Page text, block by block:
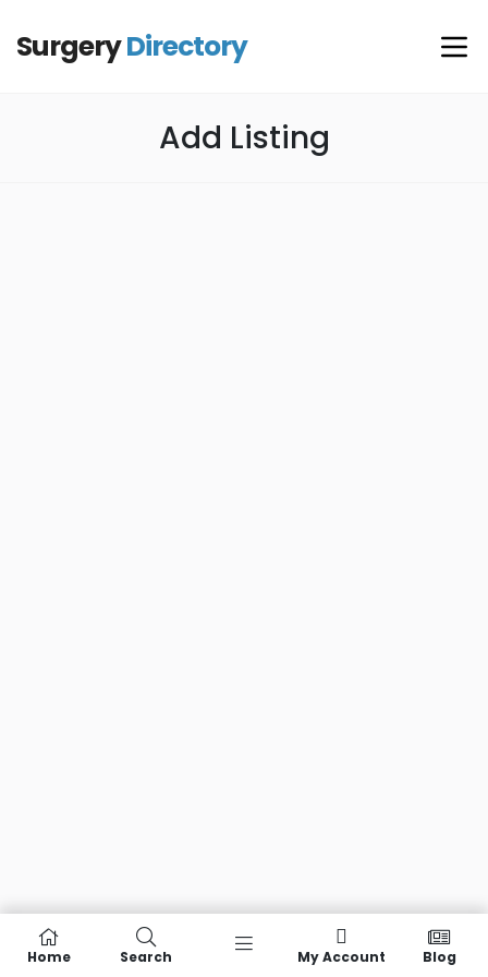
SurgeryDirectory
Add Listing
Home Search My Account Blog